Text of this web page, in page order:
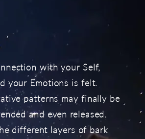
with your Self,
your Emotions is felt.
patterns may finally be
and even released.
different layers of bark